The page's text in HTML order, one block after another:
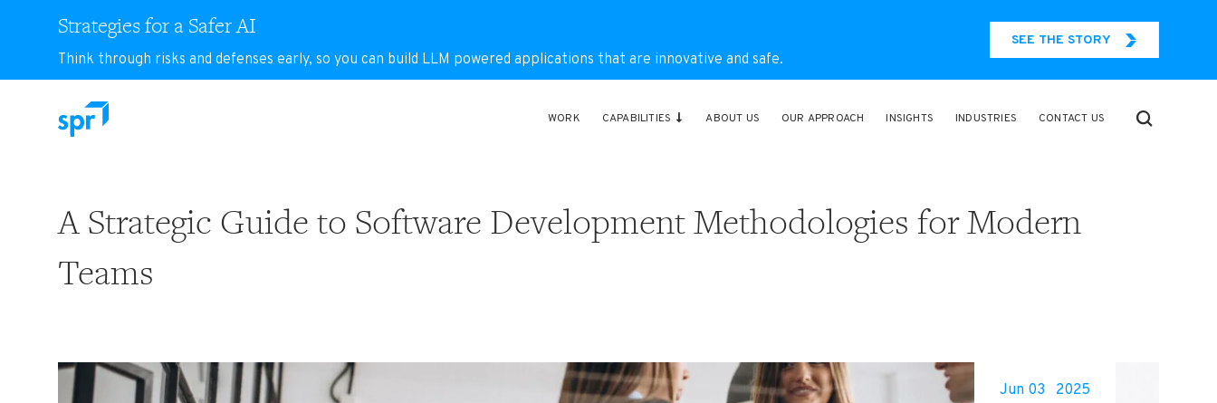
Strategies for a Safer AI
Think through risks and defenses early, so you can build LLM powered applications that are innovative and safe.
SEE THE STORY
WORK CAPABILITIES ABOUT US OUR APPROACH INSIGHTS INDUSTRIES CONTACT US
A Strategic Guide to Software Development Methodologies for Modern
Teams
Jun 03 2025